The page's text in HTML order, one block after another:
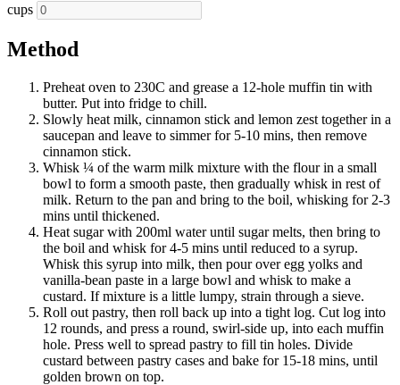
cups
Method
Preheat oven to 230C and grease a 12-hole muffin tin with
butter. Put into fridge to chill.
Slowly heat milk, cinnamon stick and lemon zest together in a
saucepan and leave to simmer for 5-10 mins, then remove
cinnamon stick.
Whisk ¼ of the warm milk mixture with the flour in a small
bowl to form a smooth paste, then gradually whisk in rest of
milk. Return to the pan and bring to the boil, whisking for 2-3
mins until thickened.
Heat sugar with 200ml water until sugar melts, then bring to
the boil and whisk for 4-5 mins until reduced to a syrup.
Whisk this syrup into milk, then pour over egg yolks and
vanilla-bean paste in a large bowl and whisk to make a
custard. If mixture is a little lumpy, strain through a sieve.
Roll out pastry, then roll back up into a tight log. Cut log into
12 rounds, and press a round, swirl-side up, into each muffin
hole. Press well to spread pastry to fill tin holes. Divide
custard between pastry cases and bake for 15-18 mins, until
golden brown on top.